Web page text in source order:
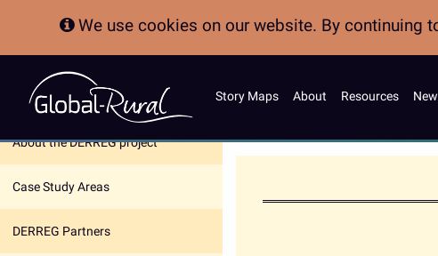
We use cookies on our website. By continuing
In this section:
About the DERREG project
Case Study Areas
DERREG Partners
Story Maps About Resources